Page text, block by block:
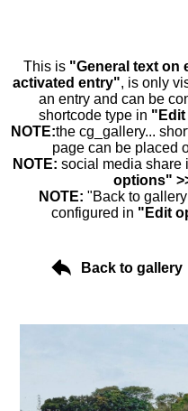
This is "General text on
activated entry", is only
an entry and can be
shortcode type in "Edit
NOTE:the cg_gallery...
page can be placed
NOTE: social media share
options"
NOTE: "Back to
configured in "Edit
Back to gallery